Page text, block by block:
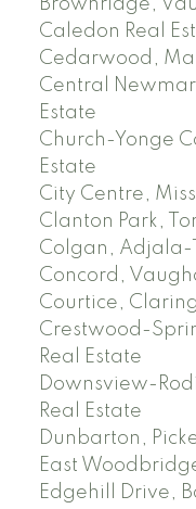
Brownridge,
Caledon Real
Cedarwood,
Central
Estate
Church-Yonge
Estate
City Centre,
Clanton Park,
Colgan, Adjala-
Concord,
Courtice,
Crestwood-
Real Estate
Downsview-
Real Estate
Dunbarton,
East
Edgehill Drive,